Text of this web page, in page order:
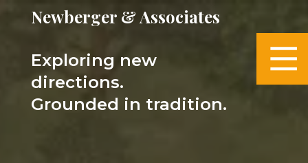
Newberger & Associates
Exploring new
directions.
Grounded in tradition.